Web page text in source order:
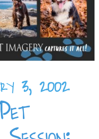
3, 2002